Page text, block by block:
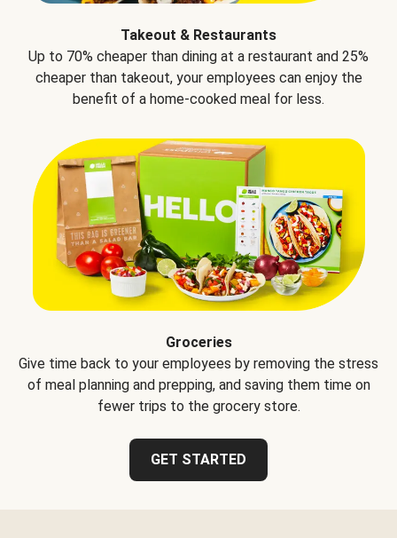
Takeout & Restaurants
Up to 70% cheaper than dining at a restaurant and 25%
cheaper than takeout, your employees can enjoy the
benefit of a home-cooked meal for less.
Groceries
Give time back to your employees by removing the stress
of meal planning and prepping, and saving them time on
fewer trips to the grocery store.
GET STARTED